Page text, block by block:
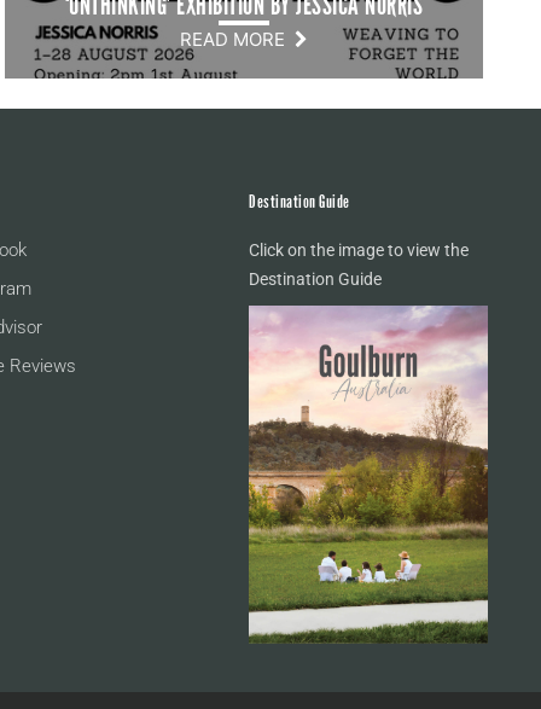
READ MORE
Reviews
Destination Guide
Click on the image to view the
Destination Guide